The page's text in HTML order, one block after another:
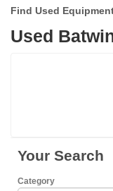
Find Used
Used
Your Search
Category